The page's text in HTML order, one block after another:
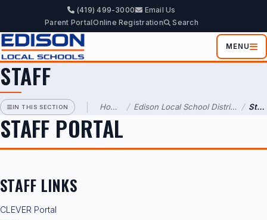
SCHOOL
DISTRICT
Information
Administration
Parents
&
Students
(419) 499-3000
Email Us
Parent PortalOnline Registration Search
MENU
STAFF
IN THIS SECTION Home / Edison Local School District / Staff
STAFF PORTAL
STAFF LINKS
CLEVER Portal